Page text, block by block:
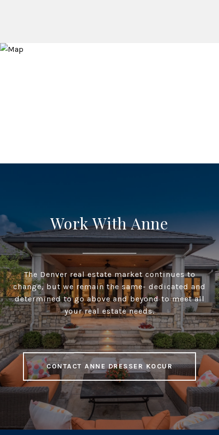
Work With Anne
The Denver real estate market continues to
change, but we remain the same- dedicated and
determined to go above and beyond to meet all
your real estate needs.
CONTACT ANNE DRESSER KOCUR